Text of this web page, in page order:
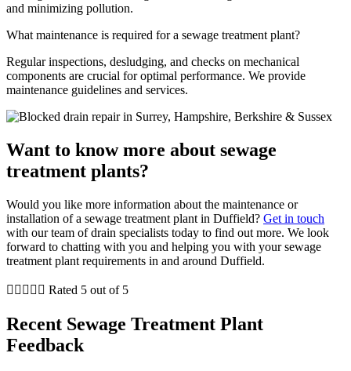
and minimizing pollution.
What maintenance is required for a sewage treatment plant?
Regular inspections, desludging, and checks on mechanical
components are crucial for optimal performance. We provide
maintenance guidelines and services.
Want to know more about sewage
treatment plants?
Would you like more information about the maintenance or
installation of a sewage treatment plant in Duffield? Get in touch
with our team of drain specialists today to find out more. We look
forward to chatting with you and helping you with your sewage
treatment plant requirements in and around Duffield.
     Rated 5 out of 5
Recent Sewage Treatment Plant
Feedback